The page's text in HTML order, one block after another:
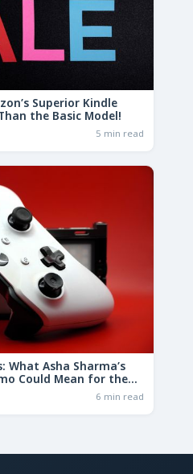
Superior Kindle
the Basic Model!
5 min read
What Asha Sharma’s
Could Mean for the
6 min read